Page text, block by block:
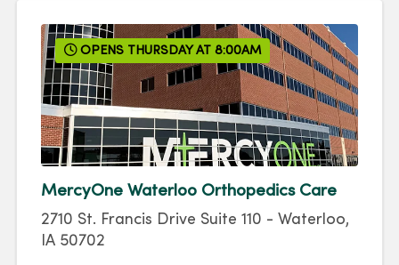
OPENS THURSDAY AT 8:00AM
MercyOne Waterloo Orthopedics Care
2710 St. Francis Drive Suite 110 - Waterloo,
IA 50702